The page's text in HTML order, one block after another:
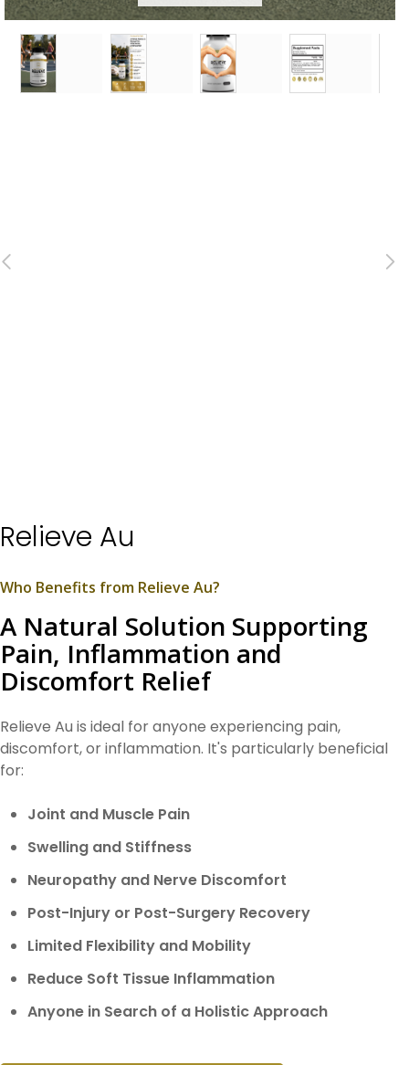
Relieve Au
Who Benefits from Relieve Au?
A Natural Solution Supporting
Pain, Inflammation and
Discomfort Relief
Relieve Au is ideal for anyone experiencing pain,
discomfort, or inflammation. It's particularly beneficial
for:
Joint and Muscle Pain
Swelling and Stiffness
Neuropathy and Nerve Discomfort
Post-Injury or Post-Surgery Recovery
Limited Flexibility and Mobility
Reduce Soft Tissue Inflammation
Anyone in Search of a Holistic Approach